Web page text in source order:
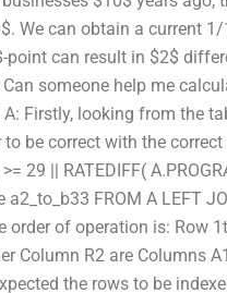
We can obtain a current
can result in $2$
someone help me
Firstly, looking from the
to be correct with the
29 || RATEDIFF(
FROM A LEFT
of operation is: Row
Column R2 are Columns
the rows to be